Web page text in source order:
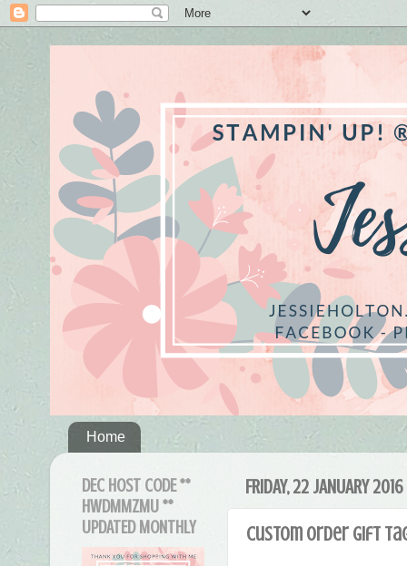
Home
FRIDAY, 22 JANUARY 2016
Custom Order Gift
DEC HOST CODE **
HWDMMZMU **
UPDATED MONTHLY